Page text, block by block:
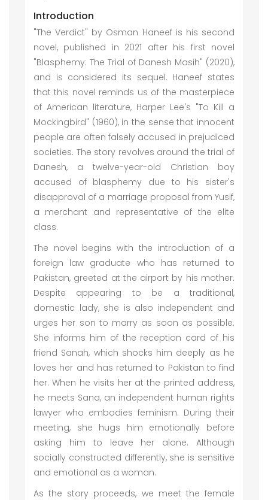
Introduction
"The Verdict" by Osman Haneef is his second
novel, published in 2021 after his first novel
"Blasphemy: The Trial of Danesh Masih" (2020),
and is considered its sequel. Haneef states
that this novel reminds us of the masterpiece
of American literature, Harper Lee's "To Kill a
Mockingbird" (1960), in the sense that innocent
people are often falsely accused in prejudiced
societies. The story revolves around the trial of
Danesh, a twelve-year-old Christian boy
accused of blasphemy due to his sister's
disapproval of a marriage proposal from Yusif,
a merchant and representative of the elite
class.
The novel begins with the introduction of a
foreign law graduate who has returned to
Pakistan, greeted at the airport by his mother.
Despite appearing to be a traditional,
domestic lady, she is also independent and
urges her son to marry as soon as possible.
She informs him of the reception card of his
friend Sanah, which shocks him deeply as he
loves her and has returned to Pakistan to find
her. When he visits her at the printed address,
he meets Sana, an independent human rights
lawyer who embodies feminism. During their
meeting, she hugs him emotionally before
asking him to leave her alone. Although
socially constructed differently, she is sensitive
and emotional as a woman.
As the story proceeds, we meet the female